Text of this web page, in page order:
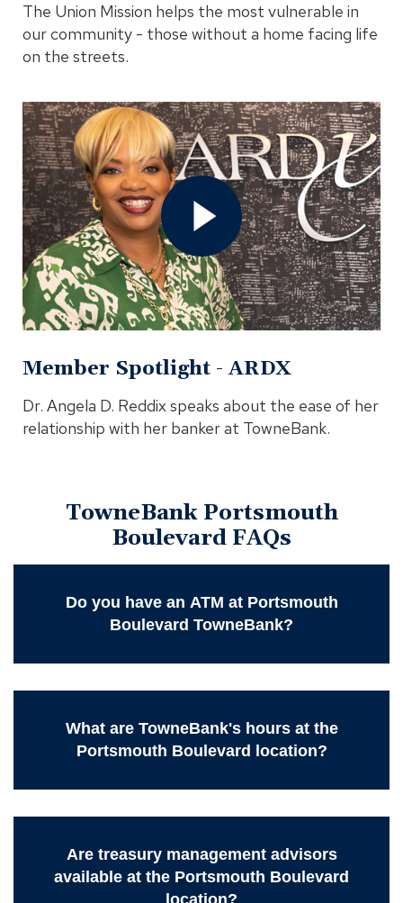
The Union Mission helps the most vulnerable in
our community - those without a home facing life
on the streets.
Open
Member
Spotlight
ARDX
Video
Modal
Member Spotlight - ARDX
Dr. Angela D. Reddix speaks about the ease of her
relationship with her banker at TowneBank.
TowneBank Portsmouth
Boulevard FAQs
Do you have an ATM at Portsmouth
Boulevard TowneBank?
What are TowneBank's hours at the
Portsmouth Boulevard location?
Are treasury management advisors
available at the Portsmouth Boulevard